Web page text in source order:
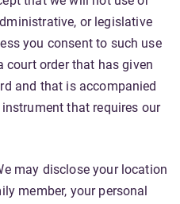
or legislative
you consent to such use
court order that has given
and that is accompanied
that requires our
may disclose your location
member, your personal